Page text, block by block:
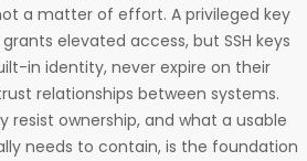
a matter of effort. A privileged key
elevated access, but SSH keys
in identity, never expire on their
relationships between systems.
resist ownership, and what a usable
needs to contain, is the foundation